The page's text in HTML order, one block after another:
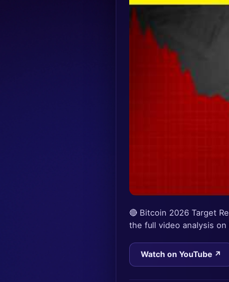
🔴 Bitcoin 2026 Target
the full video analysis on
Watch on YouTube ↗